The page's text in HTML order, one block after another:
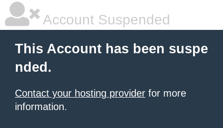
Account Suspended
This Account has been suspe
nded.
Contact your hosting provider for more
information.